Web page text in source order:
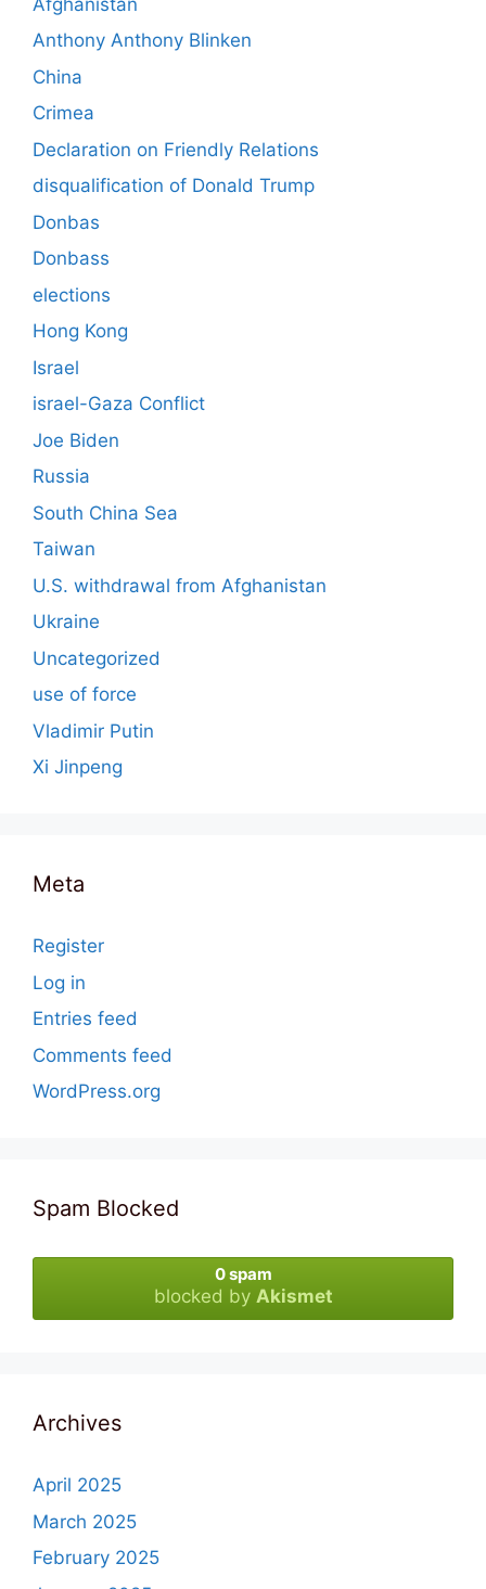
Anthony Anthony Blinken
China
Crimea
Declaration on Friendly Relations
disqualification of Donald Trump
Donbas
Donbass
elections
Hong Kong
Israel
israel-Gaza Conflict
Joe Biden
Russia
South China Sea
Taiwan
U.S. withdrawal from Afghanistan
Ukraine
Uncategorized
use of force
Vladimir Putin
Xi Jinpeng
Meta
Register
Log in
Entries feed
Comments feed
WordPress.org
Spam Blocked
0 spam
blocked by Akismet
Archives
April 2025
March 2025
February 2025